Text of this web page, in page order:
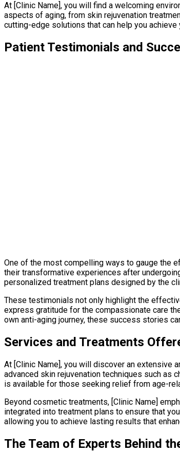
At [Clinic Name], you will find a welcoming
aspects of aging, from skin rejuvenation
cutting-edge solutions that can help you
Patient Testimonials and
One of the most compelling ways to gauge the
their transformative experiences after
personalized treatment plans designed by the
These testimonials not only highlight the
express gratitude for the compassionate care
own anti-aging journey, these success stories
Services and Treatments
At [Clinic Name], you will discover an
advanced skin rejuvenation techniques such as
is available for those seeking relief from age-
Beyond cosmetic treatments, [Clinic Name]
integrated into treatment plans to ensure that
allowing you to achieve lasting results that
The Team of Experts Behind